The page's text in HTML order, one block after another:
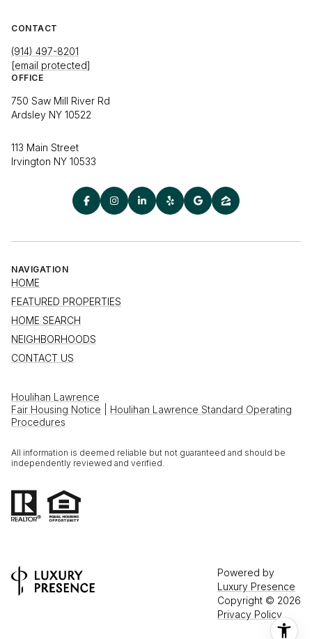
CONTACT
(914) 497-8201
[email protected]
OFFICE
750 Saw Mill River Rd
Ardsley NY 10522
113 Main Street
Irvington NY 10533
NAVIGATION
HOME
FEATURED PROPERTIES
HOME SEARCH
NEIGHBORHOODS
CONTACT US
Houlihan Lawrence
Fair Housing Notice
Houlihan Lawrence Standard Operating
Procedures
All information is deemed reliable but not guaranteed and should be
independently reviewed and verified.
Powered by
Luxury Presence
Copyright © 2026
Privacy Policy